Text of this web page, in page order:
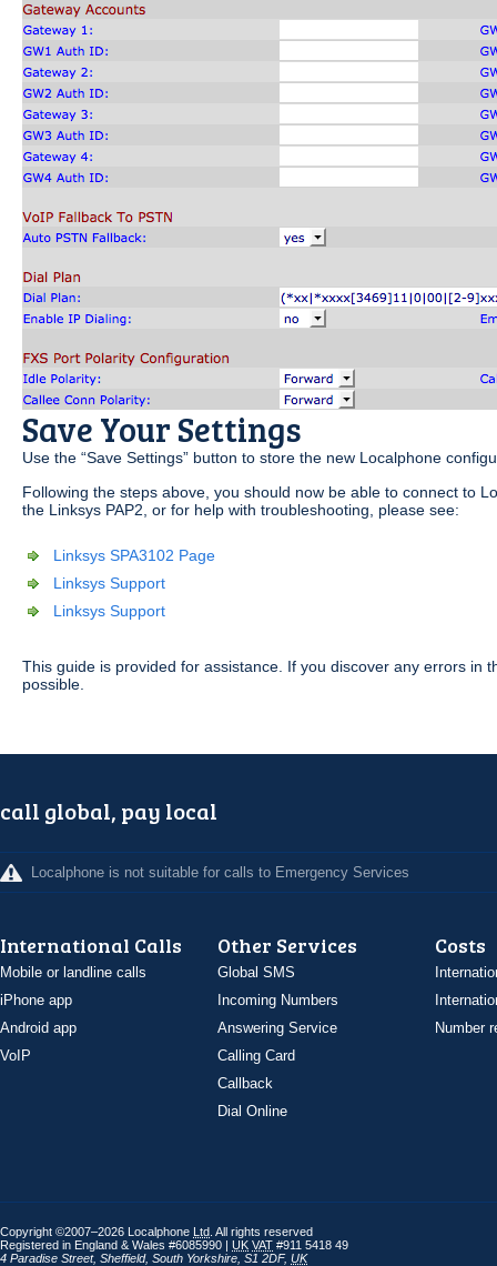
Save Your Settings
Use the “Save Settings” button to store the new Localphone
Following the steps above, you should now be able to connect to
the Linksys PAP2, or for help with troubleshooting, please see:
Linksys SPA3102 Page
Linksys Support
Linksys Support
This guide is provided for assistance. If you discover any errors in
possible.
call global, pay local
Localphone is not suitable for calls to Emergency Services
International Calls
Mobile or landline calls
iPhone app
Android app
VoIP
Other Services
Global SMS
Incoming Numbers
Answering Service
Calling Card
Callback
Dial Online
Costs
Number
Copyright ©2007–2026 Localphone Ltd . All rights reserved
Registered in England & Wales #6085990 | UK VAT #911 5418 49
4 Paradise Street, Sheffield, South Yorkshire S1 2DF, UK